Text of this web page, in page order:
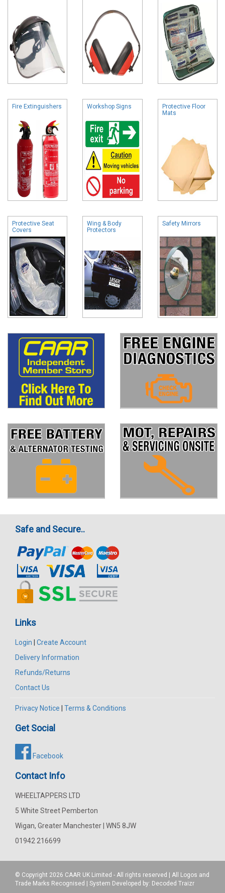
Fire Extinguishers Workshop Signs
Protective Floor
Mats
Protective Seat
Covers
Wing & Body
Protectors
Safety Mirrors
Safe and Secure..
Links
Login
Create Account
Delivery Information
Refunds/Returns
Contact Us
Privacy Notice Terms & Conditions
Get Social
Facebook
Contact Info
WHEELTAPPERS LTD
5 White Street Pemberton
Wigan, Greater Manchester | WN5 8JW
01942 216699
© Copyright 2026 CAAR UK Limited - All rights reserved | All Logos and
Trade Marks Recognised | System Developed by: Decoded Traizr